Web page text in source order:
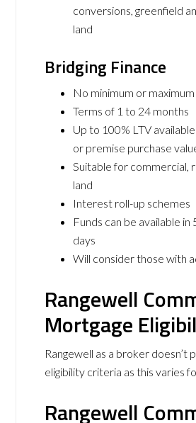
conversions, greenfield
land
Bridging Finance
No minimum or
Terms of 1 to 24 months
Up to 100% LTV
or premise purchase
Suitable for commercial,
land
Interest roll-up schemes
Funds can be available in
days
Will consider those with
Rangewell
Mortgage
Rangewell as a broker doesn’t
eligibility criteria as this varies
Rangewell